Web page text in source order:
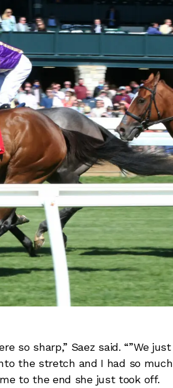
so sharp,” Saez said. “”We just
the stretch and I had so much
to the end she just took off.